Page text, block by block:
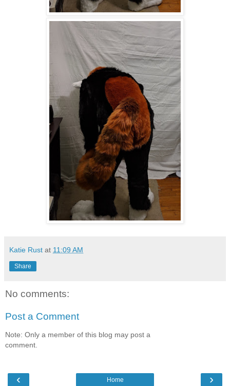
Katie Rust at 11:09 AM
Share
No comments:
Post a Comment
Note: Only a member of this blog may post a
comment.
‹ ›
Home